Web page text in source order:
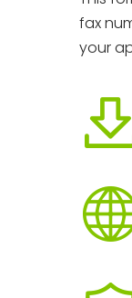
fax
your